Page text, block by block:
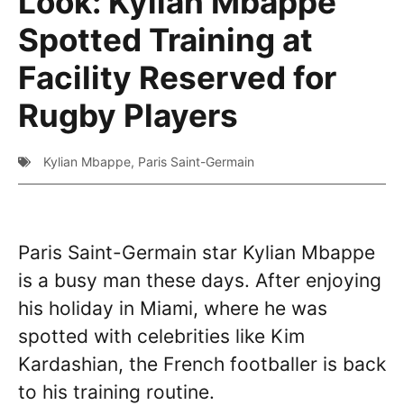
Spotted Training at
Facility Reserved for
Rugby Players
Kylian Mbappe, Paris Saint-Germain
Paris Saint-Germain star Kylian Mbappe
is a busy man these days. After enjoying
his holiday in Miami, where he was
spotted with celebrities like Kim
Kardashian, the French footballer is back
to his training routine.